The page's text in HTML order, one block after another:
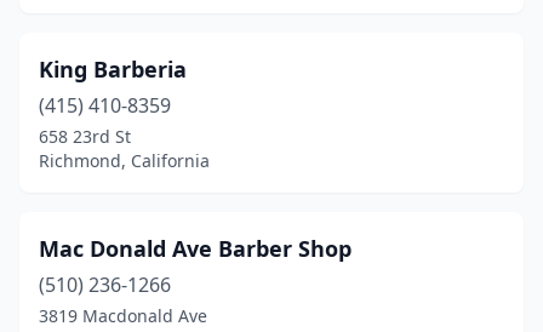
King Barberia
(415) 410-8359
658 23rd St
Richmond, California
Mac Donald Ave Barber Shop
(510) 236-1266
3819 Macdonald Ave